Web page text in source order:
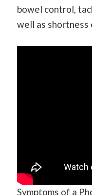
bowel control,
well as shortness
Symptoms of a